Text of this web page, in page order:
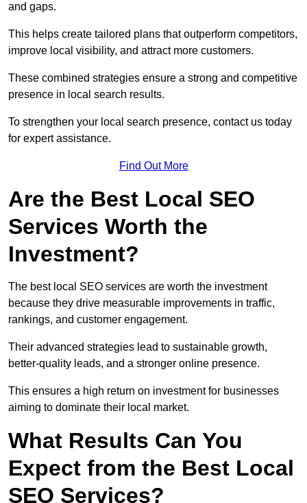
and gaps.
This helps create tailored plans that outperform competitors,
improve local visibility, and attract more customers.
These combined strategies ensure a strong and competitive
presence in local search results.
To strengthen your local search presence, contact us today
for expert assistance.
Find Out More
Are the Best Local SEO
Services Worth the
Investment?
The best local SEO services are worth the investment
because they drive measurable improvements in traffic,
rankings, and customer engagement.
Their advanced strategies lead to sustainable growth,
better-quality leads, and a stronger online presence.
This ensures a high return on investment for businesses
aiming to dominate their local market.
What Results Can You
Expect from the Best Local
SEO Services?